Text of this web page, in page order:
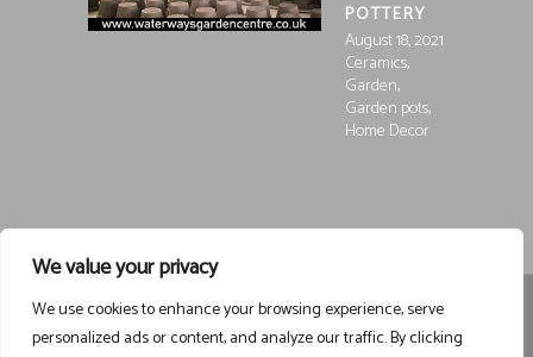
We value your privacy
We use cookies to enhance your browsing experience, serve
personalized ads or content, and analyze our traffic. By clicking
POTTERY
August 18, 2021
Ceramics,
Garden,
Garden pots,
Home Decor
Registered in England and Wales, Company Registration
15252250 Registered at Waterways Garden Centre Ltd., Holt